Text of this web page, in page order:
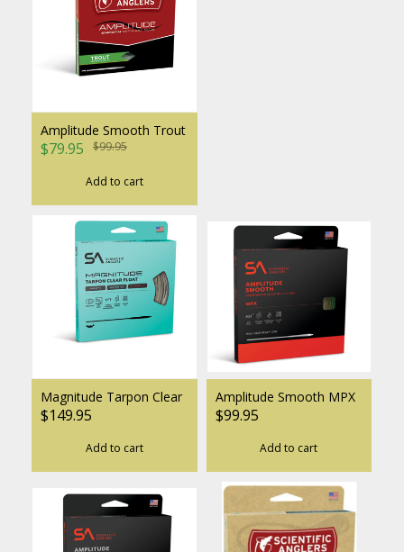
Amplitude Smooth Trout
$79.95 $99.95
Add to cart
Magnitude Tarpon Clear
$149.95
Add to cart
Amplitude Smooth MPX
$99.95
Add to cart